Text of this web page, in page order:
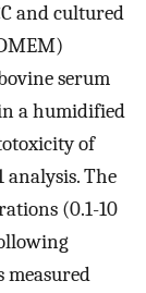
and cultured
serum
a humidified
of
analysis. The
(0.1-10
measured